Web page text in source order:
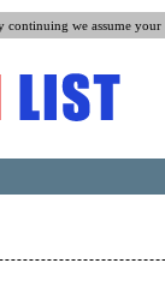
continuing we assume